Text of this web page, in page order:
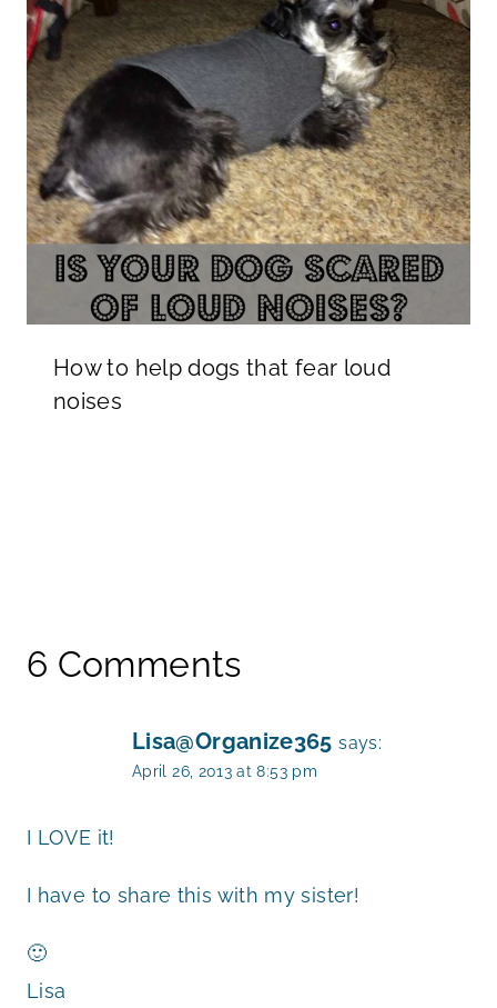
How to help dogs that fear loud
noises
6 Comments
Lisa@Organize365 says:
April 26, 2013 at 8:53 pm
I LOVE it!
I have to share this with my sister!
🙂
Lisa